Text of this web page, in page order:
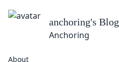
anchoring's Blog
Anchoring
About